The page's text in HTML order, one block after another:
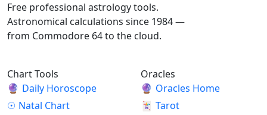
Free professional astrology tools.
Astronomical calculations since 1984 —
from Commodore 64 to the cloud.
Chart Tools
🔮 Daily Horoscope
☉ Natal Chart
Oracles
🔮 Oracles Home
🃏 Tarot